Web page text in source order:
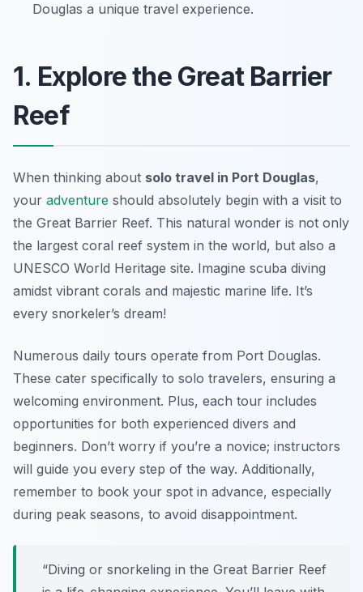
Douglas a unique travel experience.
1. Explore the Great Barrier
Reef
When thinking about solo travel in Port Douglas,
your adventure should absolutely begin with a visit to
the Great Barrier Reef. This natural wonder is not only
the largest coral reef system in the world, but also a
UNESCO World Heritage site. Imagine scuba diving
amidst vibrant corals and majestic marine life. It’s
every snorkeler’s dream!
Numerous daily tours operate from Port Douglas.
These cater specifically to solo travelers, ensuring a
welcoming environment. Plus, each tour includes
opportunities for both experienced divers and
beginners. Don’t worry if you’re a novice; instructors
will guide you every step of the way. Additionally,
remember to book your spot in advance, especially
during peak seasons, to avoid disappointment.
“Diving or snorkeling in the Great Barrier Reef